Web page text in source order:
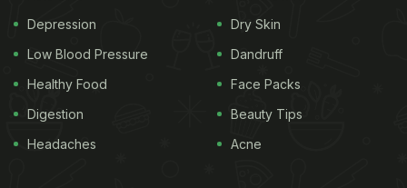
Elephant and Co have been catering to that
demand. Rum cocktail to try - Tiki Puta. Inspired by
Islands. A twist on a Tiki Drink, the Tiki Puta is made
with Maka Zai White and Gold Rum and an Indian
Depression
Low Blood Pressure
Healthy Food
Digestion
Headaches
Dry Skin
Dandruff
Face Packs
Beauty Tips
Acne